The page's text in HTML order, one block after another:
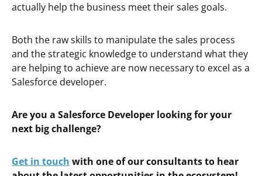
actually help the business meet their sales goals.
Both the raw skills to manipulate the sales process
and the strategic knowledge to understand what they
are helping to achieve are now necessary to excel as a
Salesforce developer.
Are you a Salesforce Developer looking for your
next big challenge?
Get in touch with one of our consultants to hear